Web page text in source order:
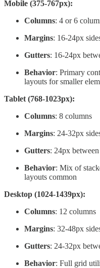
Mobile (375-767px):
Columns: 4 or 6
Margins: 16-24px
Gutters: 16-24px
Behavior: Primary
layouts for smaller
Tablet (768-1023px):
Columns: 8 columns
Margins: 24-32px
Gutters: 24px
Behavior: Mix of
layouts common
Desktop (1024-1439px):
Columns: 12 columns
Margins: 32-48px
Gutters: 24-32px
Behavior: Full grid